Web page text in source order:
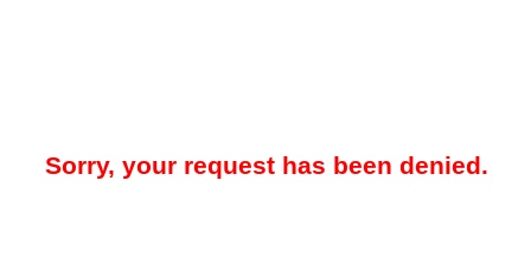
Sorry, your request has been denied.